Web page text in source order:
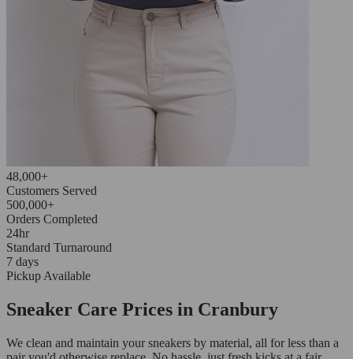
48,000+
Customers Served
500,000+
Orders Completed
24hr
Standard Turnaround
7 days
Pickup Available
Sneaker Care Prices in Cranbury
We clean and maintain your sneakers by material, all for less than a